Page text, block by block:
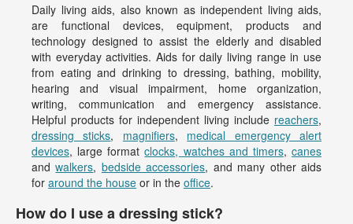
Daily living aids, also known as independent living aids,
are functional devices, equipment, products and
technology designed to assist the elderly and disabled
with everyday activities. Aids for daily living range in use
from eating and drinking to dressing, bathing, mobility,
hearing and visual impairment, home organization,
writing, communication and emergency assistance.
Helpful products for independent living include reachers,
dressing sticks, magnifiers, medical emergency alert
devices, large formatclocks, watches and timers,canes
andwalkers, bedside accessories, and many other aids
for around the house or in the office.
How do I use a dressing stick?